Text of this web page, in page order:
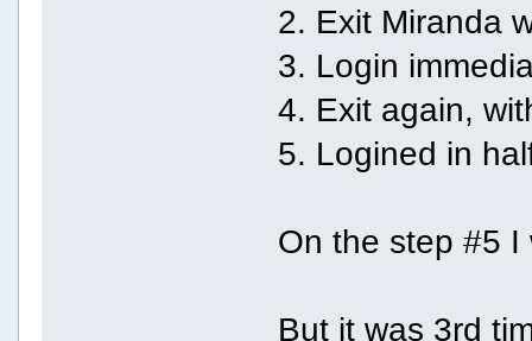
2. Exit Miranda
3. Login
4. Exit again,
5. Logined in
On the step #5 I
But it was 3rd